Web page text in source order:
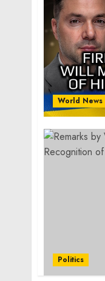
World News
Politics